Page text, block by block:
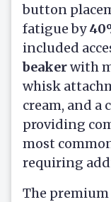
button
fatigue by
included
beakerwith
whisk
cream, and a
providing
most
requiring
The